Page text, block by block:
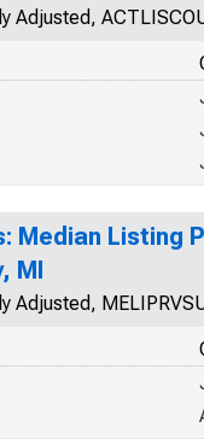
Adjusted,
Median Listing
MI
Adjusted,